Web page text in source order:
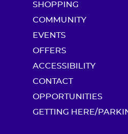
SHOPPING
COMMUNITY
EVENTS
OFFERS
ACCESSIBILITY
CONTACT
OPPORTUNITIES
GETTING HERE/